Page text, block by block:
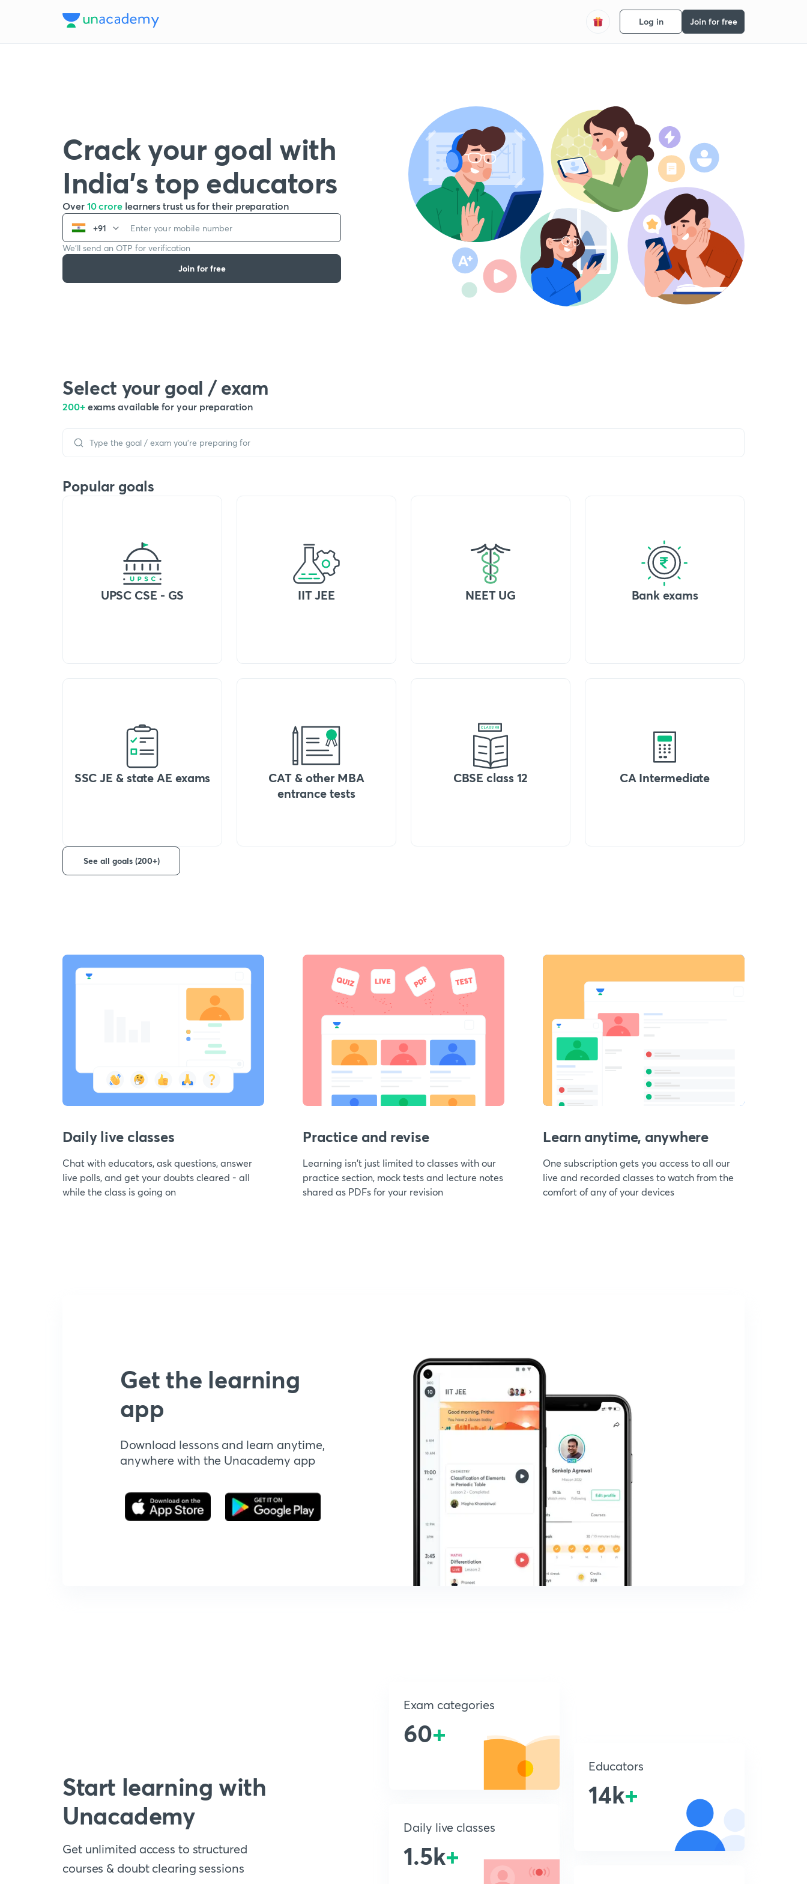
Log in Join for free
Crack your goal with
India’s top educators
Over 10 crore learners trust us for their preparation
+91
We’ll send an OTP for verification
Join for free
Select your goal / exam
200+ exams available for your preparation
Popular goals
UPSC CSE - GS IIT JEE NEET UG Bank exams
SSC JE & state AE exams
CAT & other MBA
entrance tests
CBSE class 12 CA Intermediate
See all goals (200+)
Daily live classes
Chat with educators, ask questions, answer
live polls, and get your doubts cleared - all
while the class is going on
Practice and revise
Learning isn't just limited to classes with our
practice section, mock tests and lecture notes
shared as PDFs for your revision
Learn anytime, anywhere
One subscription gets you access to all our
live and recorded classes to watch from the
comfort of any of your devices
Get the learning
app
Download lessons and learn anytime,
anywhere with the Unacademy app
Start learning with
Unacademy
Get unlimited access to structured
courses & doubt clearing sessions
Exam categories
60+
Daily live classes
1.5k+
Educators
14k+